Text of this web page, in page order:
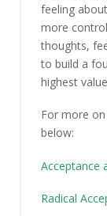
feeling
more
thoughts,
to build a
highest
For more
below:
Acceptance
Radical